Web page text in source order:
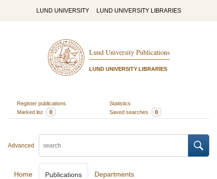
LUND UNIVERSITY LUND UNIVERSITY LIBRARIES
Lund University Publications
LUND UNIVERSITY LIBRARIES
Register publications
Statistics
Marked list
0 Saved searches 0
Advanced
Home Publications Departments